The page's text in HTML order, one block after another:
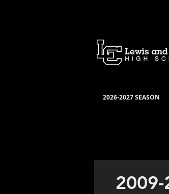
2026-2027 SEASON
2009-